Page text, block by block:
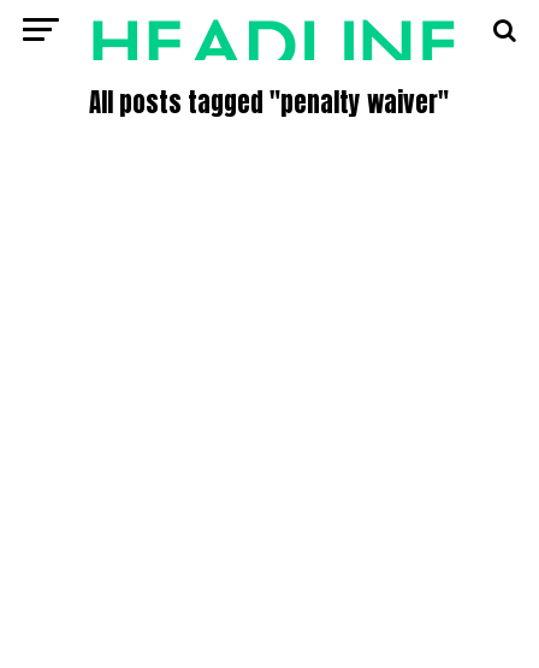
All posts tagged "penalty waiver"